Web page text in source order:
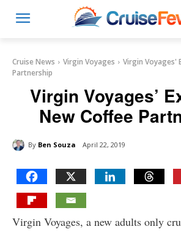
Cruise News Virgin Voyages
Virgin Voyages'
Partnership
Virgin Voyages’
New Coffee
By Ben Souza April 22, 2019
Virgin Voyages, a new adults only